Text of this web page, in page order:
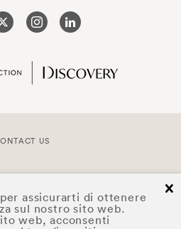
assicurarti di ottenere
sul nostro sito web.
web, acconsenti
US
DOYLE COLLECTION™